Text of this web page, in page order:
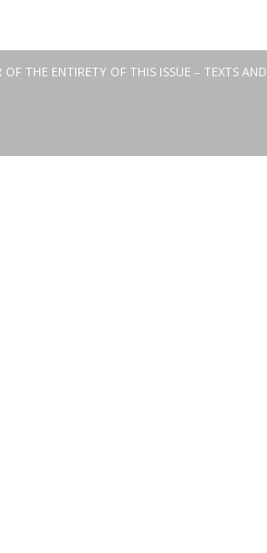
THE ENTIRETY OF THIS ISSUE – TEXTS AND